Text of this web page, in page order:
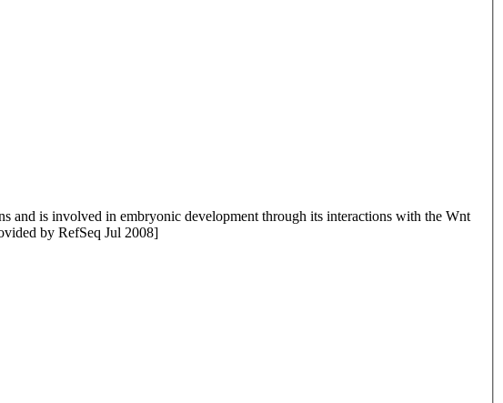
and is involved in embryonic development through its interactions with the Wnt
by RefSeq Jul 2008]